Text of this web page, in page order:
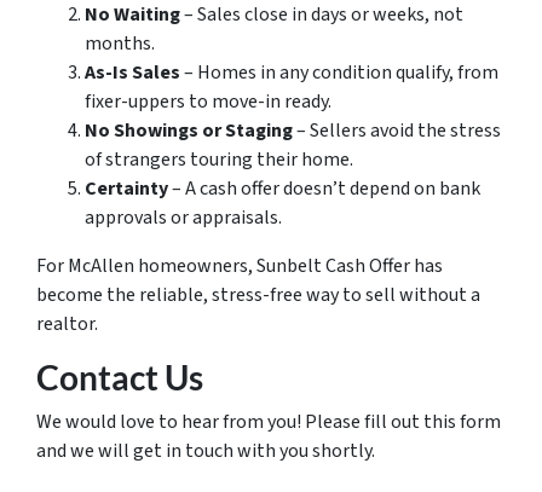
No Waiting– Sales close in days or weeks, not
months.
As-Is Sales– Homes in any condition qualify, from
fixer-uppers to move-in ready.
No Showings or Staging– Sellers avoid the stress
of strangers touring their home.
Certainty– A cash offer doesn’t depend on bank
approvals or appraisals.
For McAllen homeowners, Sunbelt Cash Offer has
become the reliable, stress-free way to sell without a
realtor.
Contact Us
We would love to hear from you! Please fill out this form
and we will get in touch with you shortly.